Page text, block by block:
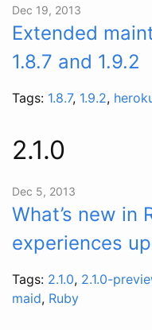
Dec 19, 2013
Extended
1.8.7 and 1.9.2
Tags: 1.8.7, 1.9.2,
2.1.0
Dec 5, 2013
What’s new in
experiences
Tags: 2.1.0, 2.1.0-
maid, Ruby